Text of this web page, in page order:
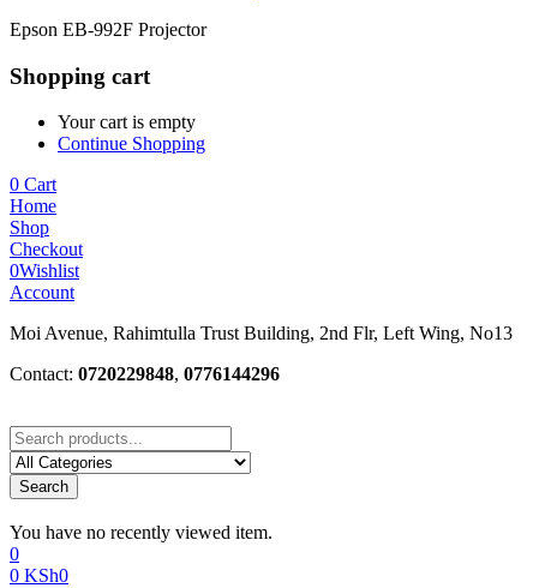
Epson EB-992F Projector
Shopping cart
Your cart is empty
Continue Shopping
0 Cart
Home
Shop
Checkout
0Wishlist
Account
Moi Avenue, Rahimtulla Trust Building, 2nd Flr, Left Wing, No13
Contact: 0720229848, 0776144296
Search
You have no recently viewed item.
0
0 KSh0